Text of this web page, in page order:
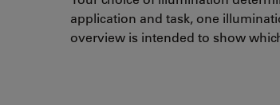
application and task, one
overview is intended to show